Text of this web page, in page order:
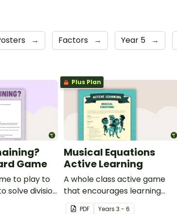
→ Factors → Year 5 →
Game
to play to
solve division
Plus Plan
Musical Equations
Active Learning
A whole class active game
that encourages learning
through a physical setting.
PDF Years3 - 6